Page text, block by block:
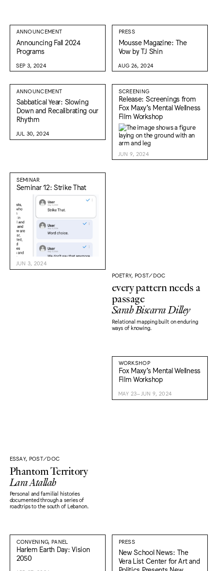
ANNOUNCEMENT
Announcing Fall 2024
Programs
SEP 3, 2024
PRESS
Mousse Magazine: The
Vow by TJ Shin
AUG 26, 2024
ANNOUNCEMENT
Sabbatical Year: Slowing
Down and Recalibrating our
Rhythm
JUL 30, 2024
SCREENING
Release: Screenings from
Fox Maxy’s Mental Wellness
Film Workshop
JUN 9, 2024
SEMINAR
Seminar 12: Strike That
JUN 3, 2024
POETRY, POST/DOC
every pattern needs a
passage
Sarah Biscarra Dilley
Relational mapping built on enduring
ways of knowing.
ESSAY, POST/DOC
Phantom Territory
Lara Atallah
Personal and familial histories
documented through a series of
roadtrips to the south of Lebanon.
WORKSHOP
Fox Maxy’s Mental Wellness
Film Workshop
MAY 23–JUN 9, 2024
CONVENING, PANEL
Harlem Earth Day: Vision
2050
PRESS
New School News: The
Vera List Center for Art and